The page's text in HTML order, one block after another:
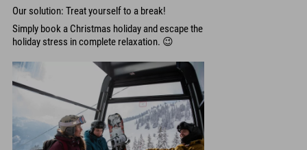
Our solution: Treat yourself to a break!
Simply book a Christmas holiday and escape the
holiday stress in complete relaxation. 😉